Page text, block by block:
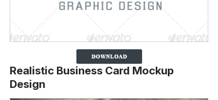
Realistic Business Card Mockup
Design